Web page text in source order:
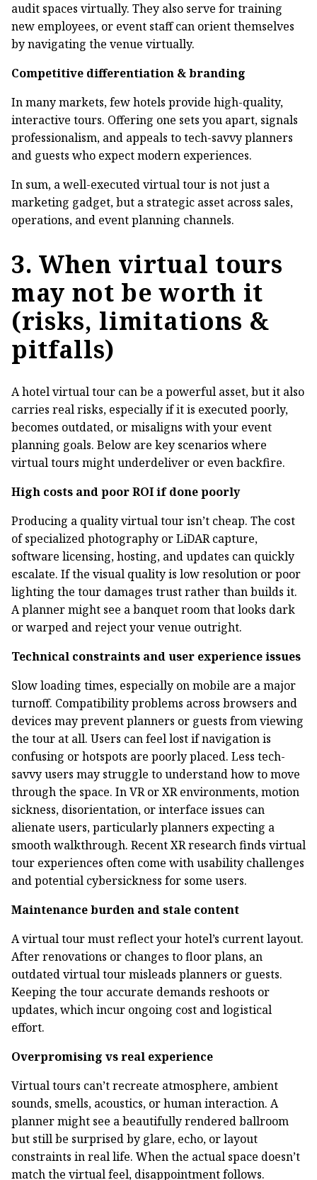
audit spaces virtually. They also serve for training
new employees, or event staff can orient themselves
by navigating the venue virtually.
Competitive differentiation & branding
In many markets, few hotels provide high-quality,
interactive tours. Offering one sets you apart, signals
professionalism, and appeals to tech-savvy planners
and guests who expect modern experiences.
In sum, a well-executed virtual tour is not just a
marketing gadget, but a strategic asset across sales,
operations, and event planning channels.
3. When virtual tours
may not be worth it
(risks, limitations &
pitfalls)
A hotel virtual tour can be a powerful asset, but it also
carries real risks, especially if it is executed poorly,
becomes outdated, or misaligns with your event
planning goals. Below are key scenarios where
virtual tours might underdeliver or even backfire.
High costs and poor ROI if done poorly
Producing a quality virtual tour isn’t cheap. The cost
of specialized photography or LiDAR capture,
software licensing, hosting, and updates can quickly
escalate. If the visual quality is low resolution or poor
lighting the tour damages trust rather than builds it.
A planner might see a banquet room that looks dark
or warped and reject your venue outright.
Technical constraints and user experience issues
Slow loading times, especially on mobile are a major
turnoff. Compatibility problems across browsers and
devices may prevent planners or guests from viewing
the tour at all. Users can feel lost if navigation is
confusing or hotspots are poorly placed. Less tech-
savvy users may struggle to understand how to move
through the space. In VR or XR environments, motion
sickness, disorientation, or interface issues can
alienate users, particularly planners expecting a
smooth walkthrough. Recent XR research finds virtual
tour experiences often come with usability challenges
and potential cybersickness for some users.
Maintenance burden and stale content
A virtual tour must reflect your hotel’s current layout.
After renovations or changes to floor plans, an
outdated virtual tour misleads planners or guests.
Keeping the tour accurate demands reshoots or
updates, which incur ongoing cost and logistical
effort.
Overpromising vs real experience
Virtual tours can’t recreate atmosphere, ambient
sounds, smells, acoustics, or human interaction. A
planner might see a beautifully rendered ballroom
but still be surprised by glare, echo, or layout
constraints in real life. When the actual space doesn’t
match the virtual feel, disappointment follows.